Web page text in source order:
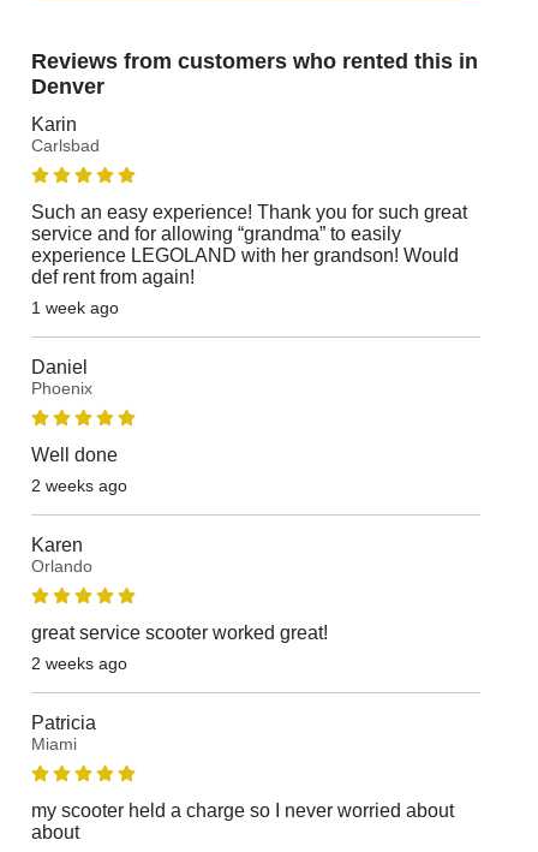
Reviews from customers who rented this in
Denver
Karin
Carlsbad
Such an easy experience! Thank you for such great
service and for allowing “grandma” to easily
experience LEGOLAND with her grandson! Would
def rent from again!
1 week ago
Daniel
Phoenix
Well done
2 weeks ago
Karen
Orlando
great service scooter worked great!
2 weeks ago
Patricia
Miami
my scooter held a charge so I never worried about
about